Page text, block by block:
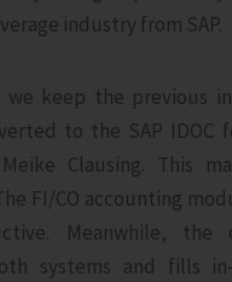
industry from SAP.
keep the previous
to the SAP IDOC
Clausing. This
FI/CO accounting
Meanwhile, the
systems and fills